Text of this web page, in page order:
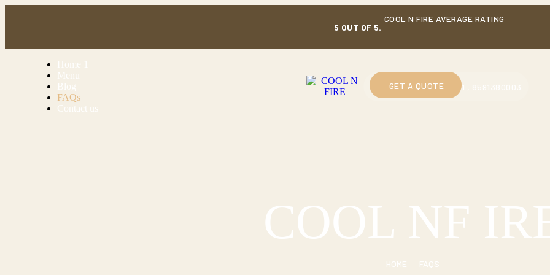
5 OUT OF 5.
COOL N FIRE AVERAGE RATING
Home 1
Menu
Blog
FAQs
Contact us
GET A QUOTE
CALL US : 9914230601 , 8591380003
COOL NF
HOME FAQS